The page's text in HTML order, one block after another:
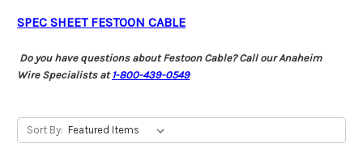
SPEC SHEET FESTOON CABLE
Do you have questions about Festoon Cable? Call our Anaheim
Wire Specialists at 1-800-439-0549
Sort By: